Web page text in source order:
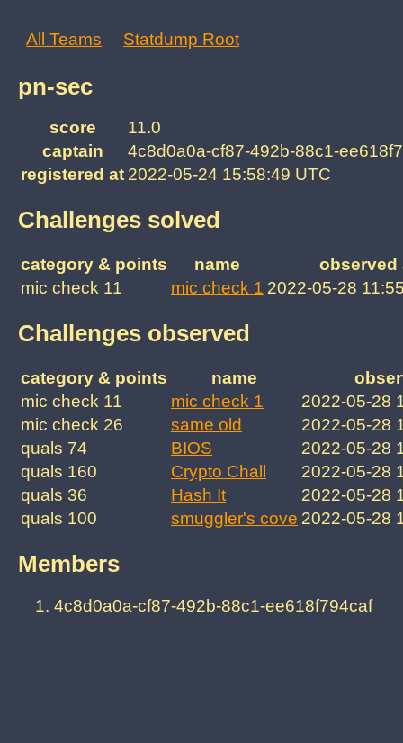
All Teams Statdump Root
pn-sec
score
11.0
captain
4c8d0a0a-cf87-492b-88c1-
registered at 2022-05-24 15:58:49 UTC
Challenges solved
category & points name
observed
mic check 11
mic check 1 2022-05-28
Challenges observed
category & points name
mic check 11
mic check 1
2022-05-28
mic check 26
same old
2022-05-28
quals 74
BIOS
2022-05-28
quals 160
Crypto Chall
2022-05-28
quals 36
Hash It
2022-05-28
quals 100
smuggler's cove 2022-05-28
Members
4c8d0a0a-cf87-492b-88c1-ee618f794caf